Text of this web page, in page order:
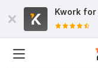
Kwork for